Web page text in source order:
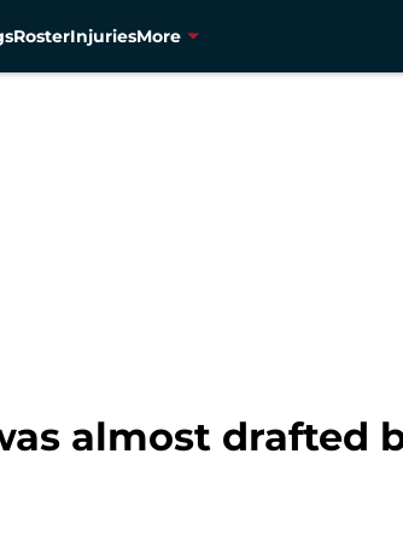
RosterInjuriesMore
almost drafted